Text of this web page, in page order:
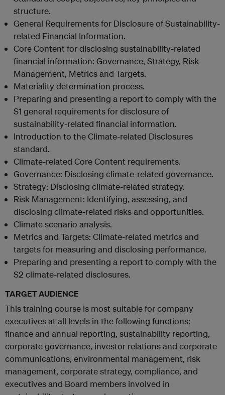
structure.
General Requirements for Disclosure of Sustainability-
related Financial Information.
Core Content for disclosing sustainability-related
financial information: Governance, Strategy, Risk
Management, Metrics and Targets.
Materiality determination process.
Preparing and presenting a report to comply with the
S1 general requirements for disclosure of
sustainability-related financial information.
Introduction to the Climate-related Disclosures
standard.
Climate-related Core Content requirements.
Governance: Disclosing climate-related governance.
Strategy: Disclosing climate-related strategy.
Risk Management: Identifying, assessing, and
disclosing climate-related risks and opportunities.
Climate scenario analysis.
Metrics and Targets: Climate-related metrics and
targets for measuring and disclosing performance.
Preparing and presenting a report to comply with the
S2 climate-related disclosures.
TARGET AUDIENCE
This training course is most suitable for company
executives at all levels in the following functions:
finance and annual reporting, sustainability reporting,
corporate governance, investor relations and corporate
communications, environmental management, risk
management, corporate strategy, compliance, and
executives and Board members involved in